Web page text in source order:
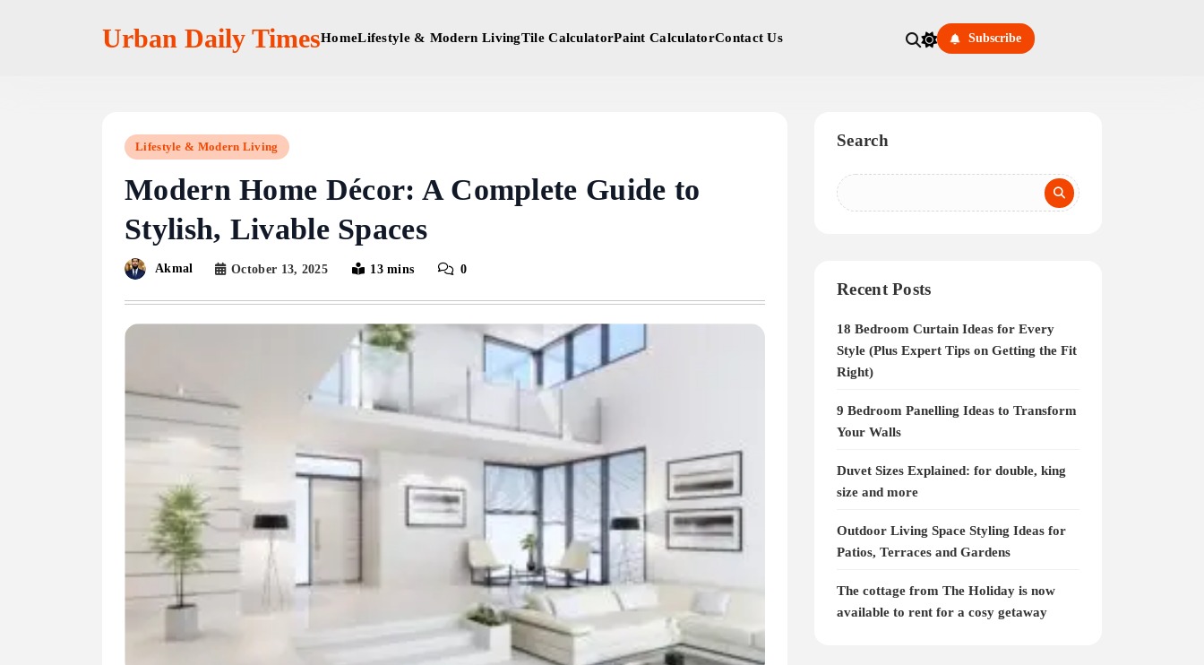
Urban Daily TimesHomeLifestyle & Modern LivingTile CalculatorPaint CalculatorContact Us Subscribe
Lifestyle & Modern Living
Modern Home Décor: A Complete Guide to
Stylish, Livable Spaces
Akmal October 13, 2025 13 mins 0
Search
Recent Posts
18 Bedroom Curtain Ideas for Every
Style (Plus Expert Tips on Getting the Fit
Right)
9 Bedroom Panelling Ideas to Transform
Your Walls
Duvet Sizes Explained: for double, king
size and more
Outdoor Living Space Styling Ideas for
Patios, Terraces and Gardens
The cottage from The Holiday is now
available to rent for a cosy getaway